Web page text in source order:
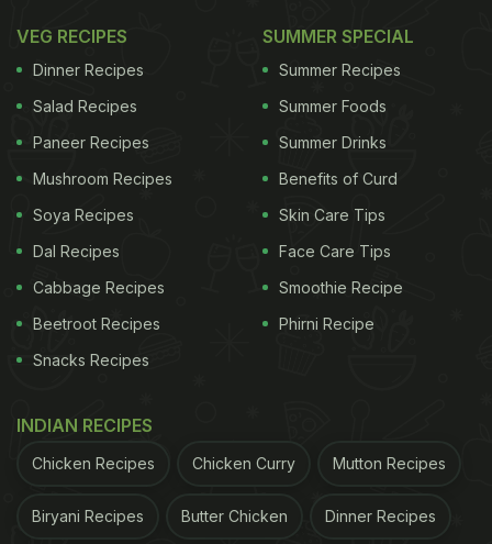
VEG RECIPES
Dinner Recipes
Salad Recipes
Paneer Recipes
Mushroom Recipes
Soya Recipes
Dal Recipes
Cabbage Recipes
Beetroot Recipes
Snacks Recipes
SUMMER SPECIAL
Summer Recipes
Summer Foods
Summer Drinks
Benefits of Curd
Skin Care Tips
Face Care Tips
Smoothie Recipe
Phirni Recipe
INDIAN RECIPES
Chicken Recipes Chicken Curry Mutton Recipes
Biryani Recipes Butter Chicken Dinner Recipes